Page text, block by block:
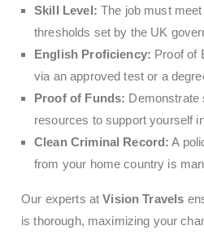
Skill Level: The job must
thresholds set by the UK
English Proficiency: Proof of
via an approved test or a
Proof of Funds: Demonstrate
resources to support yourself
Clean Criminal Record: A
from your home country is
Our experts atVision Travels
is thorough, maximizing your